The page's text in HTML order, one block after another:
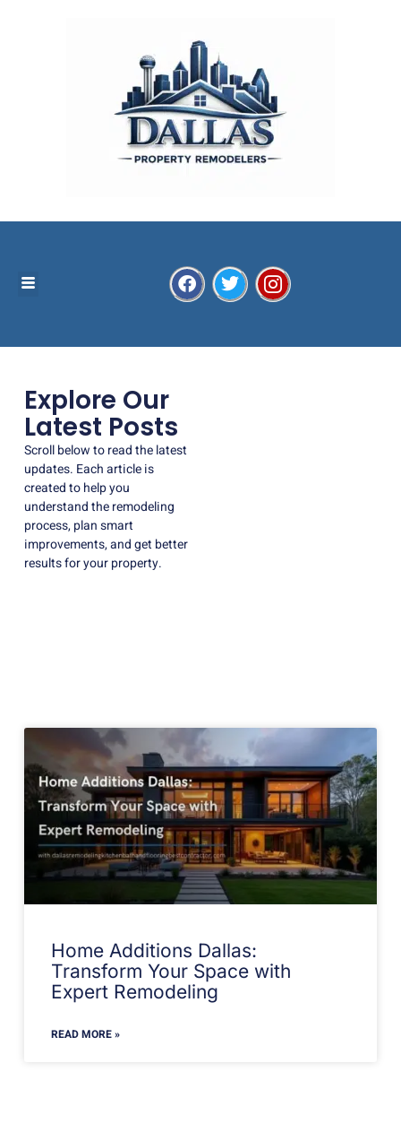
Explore Our
Latest Posts
Scroll below to read the latest
updates. Each article is
created to help you
understand the remodeling
process, plan smart
improvements, and get better
results for your property.
Home Additions Dallas:
Transform Your Space with
Expert Remodeling
READ MORE »